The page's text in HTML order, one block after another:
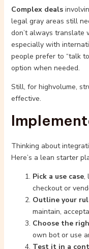
Complex deals
legal gray areas still
don’t always translate
especially with
people prefer to “talk
option when needed.
Still, for highvolume,
effective.
Thinking about
Here’s a lean starter
Pick a use case,
checkout or
Outline your
maintain,
Choose the
own bot or use
Test it in a